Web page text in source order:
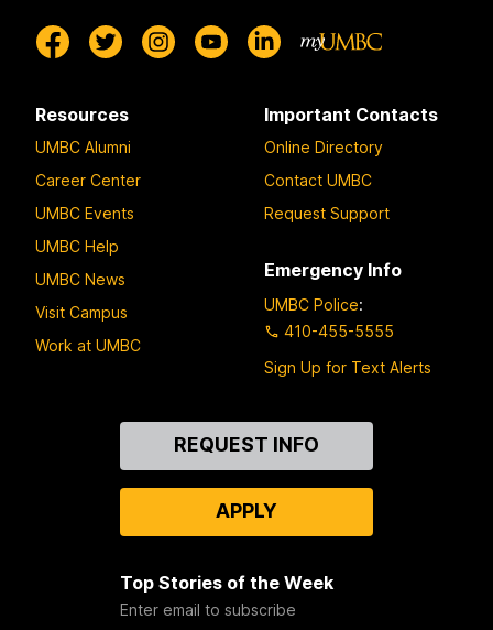
Resources
UMBC Alumni
Career Center
UMBC Events
UMBC Help
UMBC News
Visit Campus
Work at UMBC
Important Contacts
Online Directory
Contact UMBC
Request Support
Emergency Info
UMBC Police:
410-455-5555
Sign Up for Text Alerts
REQUEST INFO
APPLY
Top Stories of the Week
Enter email to subscribe